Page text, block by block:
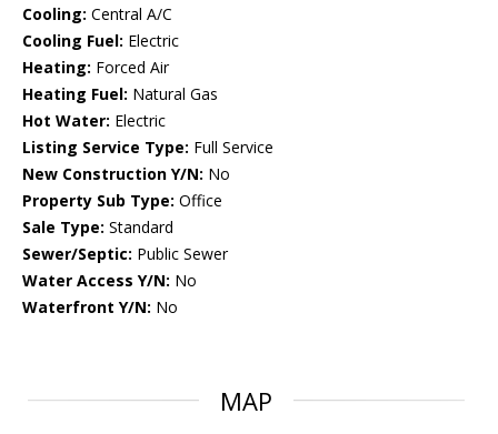
Cooling: Central A/C
Cooling Fuel: Electric
Heating: Forced Air
Heating Fuel: Natural Gas
Hot Water: Electric
Listing Service Type: Full Service
New Construction Y/N: No
Property Sub Type: Office
Sale Type: Standard
Sewer/Septic: Public Sewer
Water Access Y/N: No
Waterfront Y/N: No
MAP